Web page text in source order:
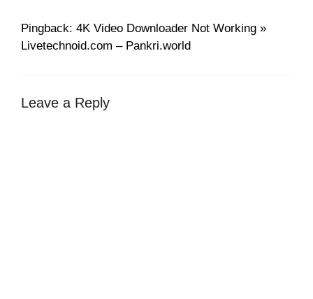
Pingback: 4K Video Downloader Not Working »
Livetechnoid.com – Pankri.world
Leave a Reply